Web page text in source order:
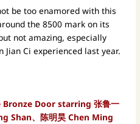
be too enamored with this
the 8500 mark on its
not amazing, especially
Ci experienced last year.
Door starring 张鲁一
Shan、陈明昊 Chen Ming